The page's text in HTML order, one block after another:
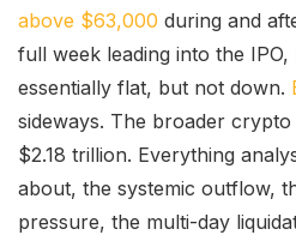
above $63,000 during and
full week leading into the
essentially flat, but not down.
sideways. The broader crypto
$2.18 trillion. Everything
about, the systemic outflow,
pressure, the multi-day